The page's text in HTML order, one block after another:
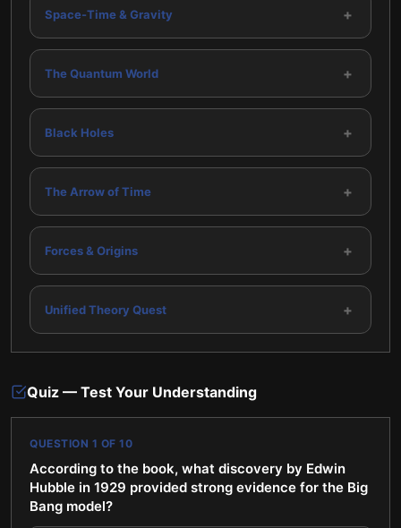
Space-Time & Gravity +
The Quantum World +
Black Holes +
The Arrow of Time +
Forces & Origins +
Unified Theory Quest +
Quiz — Test Your Understanding
QUESTION 1 OF 10
According to the book, what discovery by Edwin
Hubble in 1929 provided strong evidence for the Big
Bang model?